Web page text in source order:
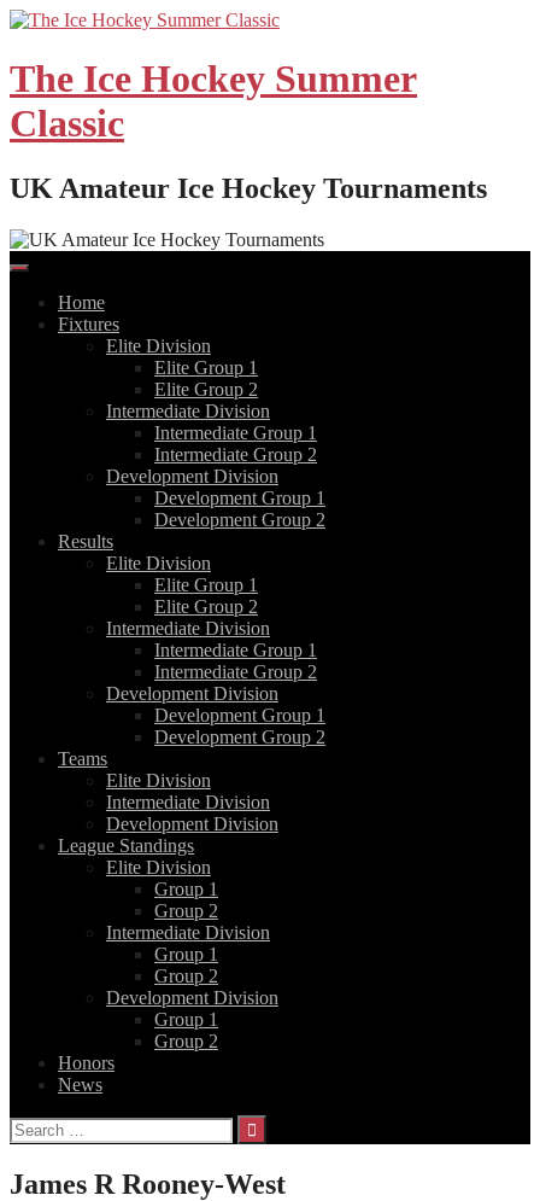
Skip
content
The Ice Hockey Summer
Classic
UK Amateur Ice Hockey Tournaments
Home
Fixtures
Elite Division
Elite Group 1
Elite Group 2
Intermediate Division
Intermediate Group 1
Intermediate Group 2
Development Division
Development Group 1
Development Group 2
Results
Elite Division
Elite Group 1
Elite Group 2
Intermediate Division
Intermediate Group 1
Intermediate Group 2
Development Division
Development Group 1
Development Group 2
Teams
Elite Division
Intermediate Division
Development Division
League Standings
Elite Division
Group 1
Group 2
Intermediate Division
Group 1
Group 2
Development Division
Group 1
Group 2
Honors
News
Search
for:
James R Rooney-West